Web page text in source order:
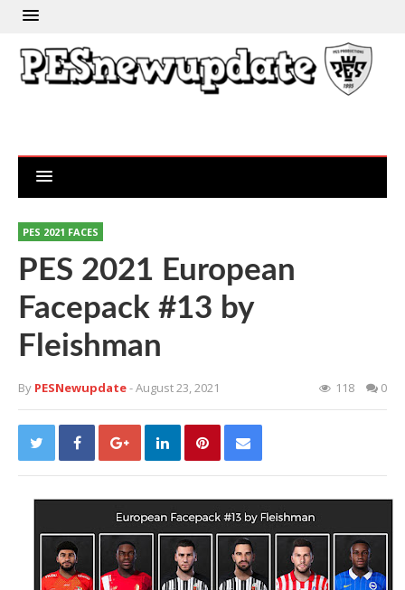
PES 2021 FACES
PES 2021 European
Facepack #13 by
Fleishman
By PESNewupdate- August 23, 2021 118 0